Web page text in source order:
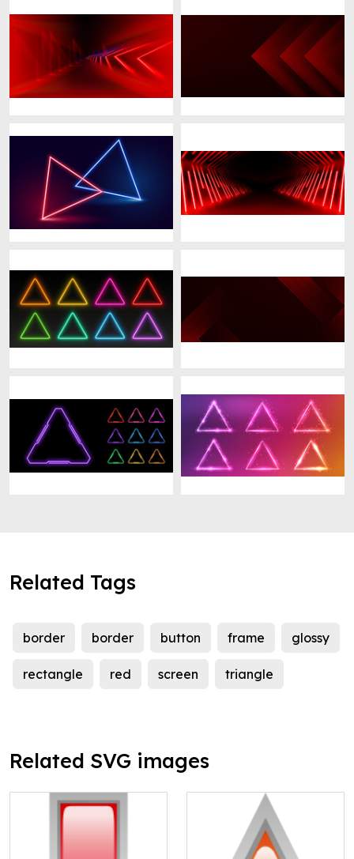
Related Tags
border border button frame glossy
rectangle red screen triangle
Related SVG images